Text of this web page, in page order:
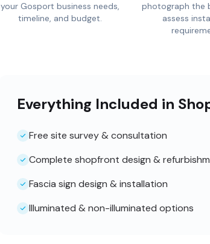
your Gosport business needs,
timeline, and budget.
photograph the
assess
Everything Included in
Free site survey & consultation
Complete shopfront design &
Fascia sign design & installation
Illuminated & non-illuminated options